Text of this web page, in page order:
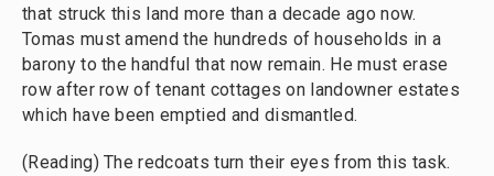
that struck this land more than a decade ago now.
Tomas must amend the hundreds of households in a
barony to the handful that now remain. He must erase
row after row of tenant cottages on landowner estates
which have been emptied and dismantled.
(Reading) The redcoats turn their eyes from this task.